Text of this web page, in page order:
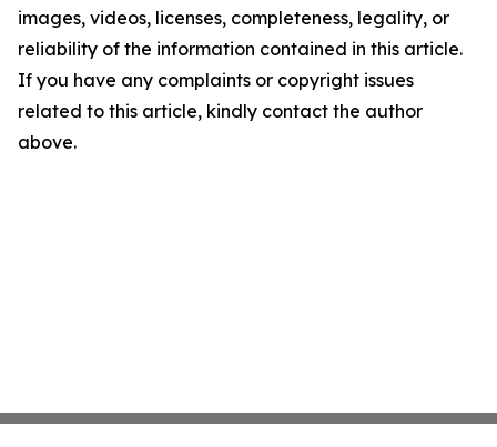
images, videos, licenses, completeness, legality, or
reliability of the information contained in this article.
If you have any complaints or copyright issues
related to this article, kindly contact the author
above.